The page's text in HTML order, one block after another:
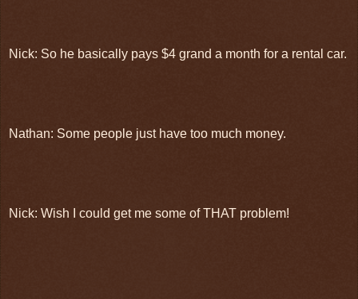
Nick: So he basically pays $4 grand a month for a rental car.
Nathan: Some people just have too much money.
Nick: Wish I could get me some of THAT problem!